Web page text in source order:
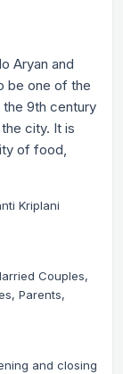
Aryan and
be one of the
9th century
city. It is
of food,
Kriplani
Couples,
Parents,
and closing